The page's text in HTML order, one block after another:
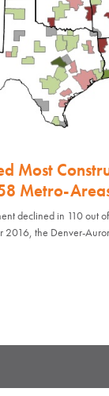
Most
Metro-
declined in 110 out
2016, the Denver-